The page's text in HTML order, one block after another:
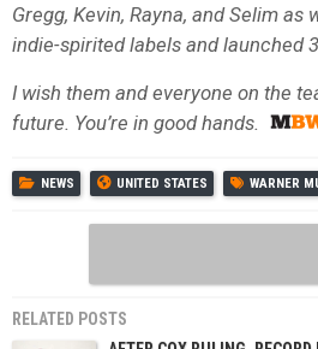
Gregg, Kevin, Rayna, and Selim
indie-spirited labels and launched
I wish them and everyone on the
future. You’re in good hands.
NEWS UNITED STATES WARNER
RELATED POSTS